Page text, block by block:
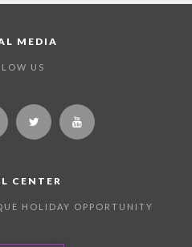
MEDIA
US
CENTER
HOLIDAY OPPORTUNITY